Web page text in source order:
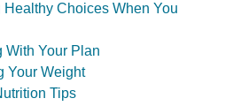
Choices When You
With Your Plan
Your Weight
Tips